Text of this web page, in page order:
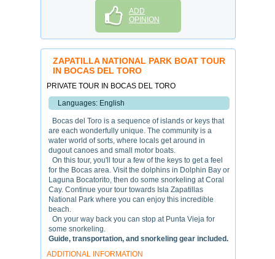
ADD
OPINION
ZAPATILLA NATIONAL PARK BOAT TOUR
IN BOCAS DEL TORO
PRIVATE TOUR IN BOCAS DEL TORO
Languages: English
Bocas del Toro is a sequence of islands or keys that
are each wonderfully unique. The community is a
water world of sorts, where locals get around in
dugout canoes and small motor boats.
On this tour, you'll tour a few of the keys to get a feel
for the Bocas area. Visit the dolphins in Dolphin Bay or
Laguna Bocatorito, then do some snorkeling at Coral
Cay. Continue your tour towards Isla Zapatillas
National Park where you can enjoy this incredible
beach.
On your way back you can stop at Punta Vieja for
some snorkeling.
Guide, transportation, and snorkeling gear included.
ADDITIONAL INFORMATION